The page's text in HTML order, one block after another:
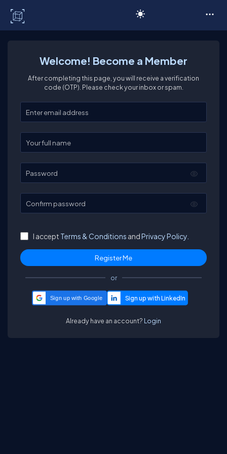
Welcome! Become a Member
After completing this page, you will receive a verification
code (OTP). Please check your inbox or spam.
Enter your email
Enter your full name
Password
Confirm password
I accept Terms & Conditions andPrivacy Policy.
or
Sign up with Google
Already have an account? Login